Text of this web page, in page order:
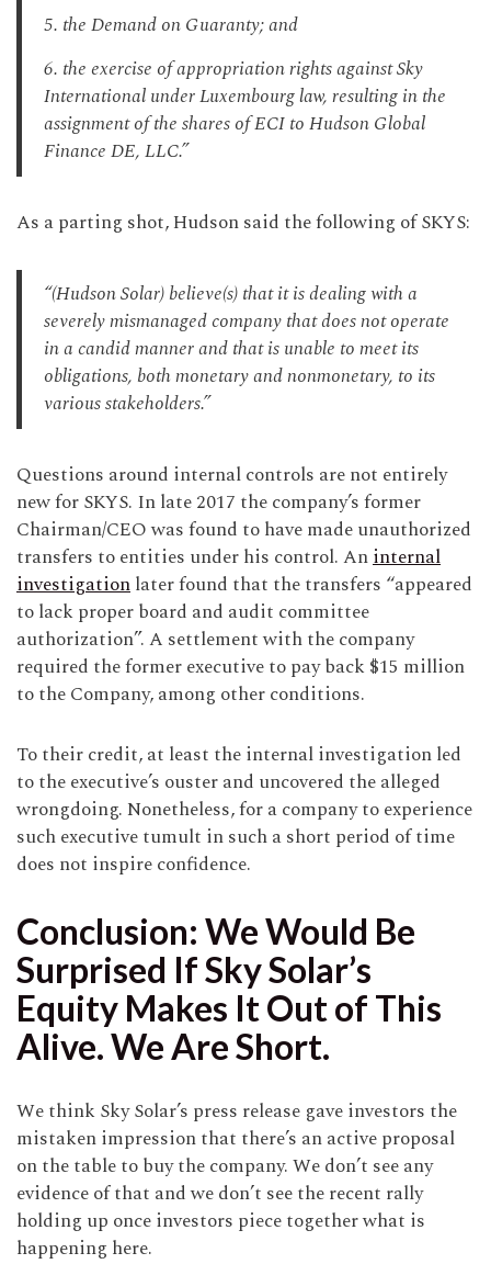
5. the Demand on Guaranty; and
6. the exercise of appropriation rights against Sky
International under Luxembourg law, resulting in the
assignment of the shares of ECI to Hudson Global
Finance DE, LLC.”
As a parting shot, Hudson said the following of SKYS:
“(Hudson Solar) believe(s) that it is dealing with a
severely mismanaged company that does not operate
in a candid manner and that is unable to meet its
obligations, both monetary and nonmonetary, to its
various stakeholders.”
Questions around internal controls are not entirely
new for SKYS. In late 2017 the company’s former
Chairman/CEO was found to have made unauthorized
transfers to entities under his control. Aninternal
investigationlater found that the transfers “appeared
to lack proper board and audit committee
authorization”. A settlement with the company
required the former executive to pay back $15 million
to the Company, among other conditions.
To their credit, at least the internal investigation led
to the executive’s ouster and uncovered the alleged
wrongdoing. Nonetheless, for a company to experience
such executive tumult in such a short period of time
does not inspire confidence.
Conclusion: We Would Be
Surprised If Sky Solar’s
Equity Makes It Out of This
Alive. We Are Short.
We think Sky Solar’s press release gave investors the
mistaken impression that there’s an active proposal
on the table to buy the company. We don’t see any
evidence of that and we don’t see the recent rally
holding up once investors piece together what is
happening here.